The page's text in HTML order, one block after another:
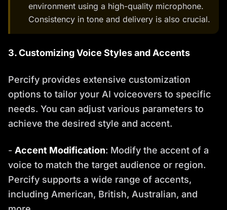
environment using a high-quality microphone.
Consistency in tone and delivery is also crucial.
3. Customizing Voice Styles and Accents
Percify provides extensive customization
options to tailor your AI voiceovers to specific
needs. You can adjust various parameters to
achieve the desired style and accent.
- Accent Modification: Modify the accent of a
voice to match the target audience or region.
Percify supports a wide range of accents,
including American, British, Australian, and